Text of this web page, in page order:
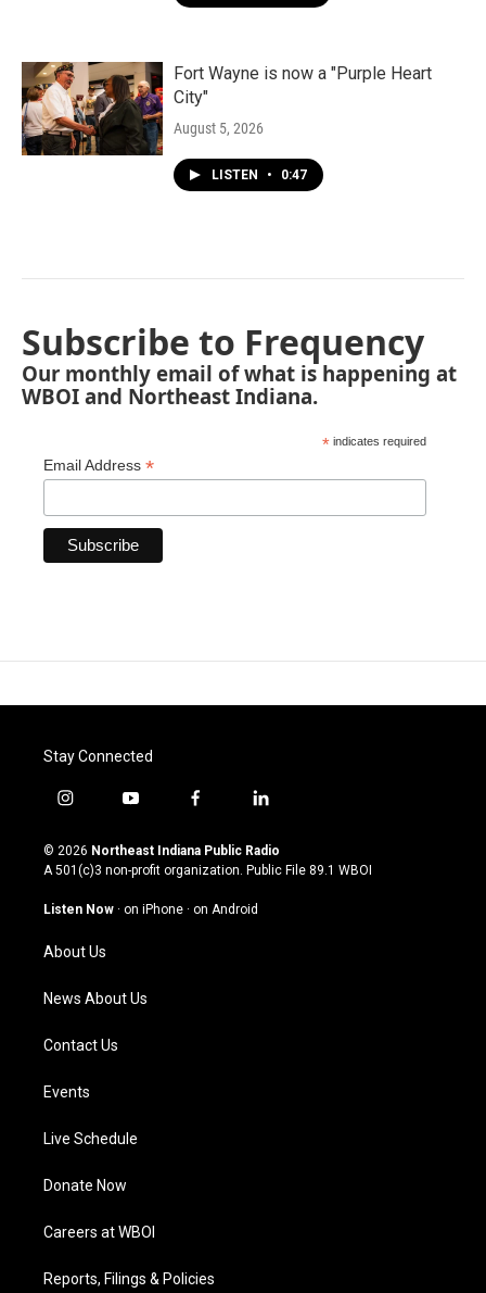
Fort Wayne is now a "Purple Heart
City"
August 5, 2026
LISTEN • 0:47
Subscribe to Frequency
Our monthly email of what is happening at
WBOI and Northeast Indiana.
* indicates required
Email Address *
Stay Connected
i
s
t
g
a
m
y
u
t
u
b
f
c
e
o
l
n
k
© 2026 Northeast Indiana Public Radio
A 501(c)3 non-profit organization. Public File 89.1 WBOI
Listen Now · on iPhone · on Android
About Us
News About Us
Contact Us
Events
Live Schedule
Donate Now
Careers at WBOI
Reports, Filings & Policies